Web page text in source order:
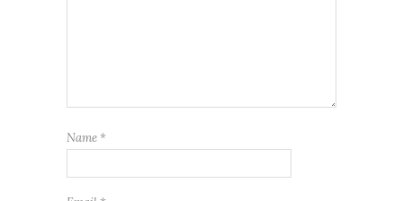
Name *